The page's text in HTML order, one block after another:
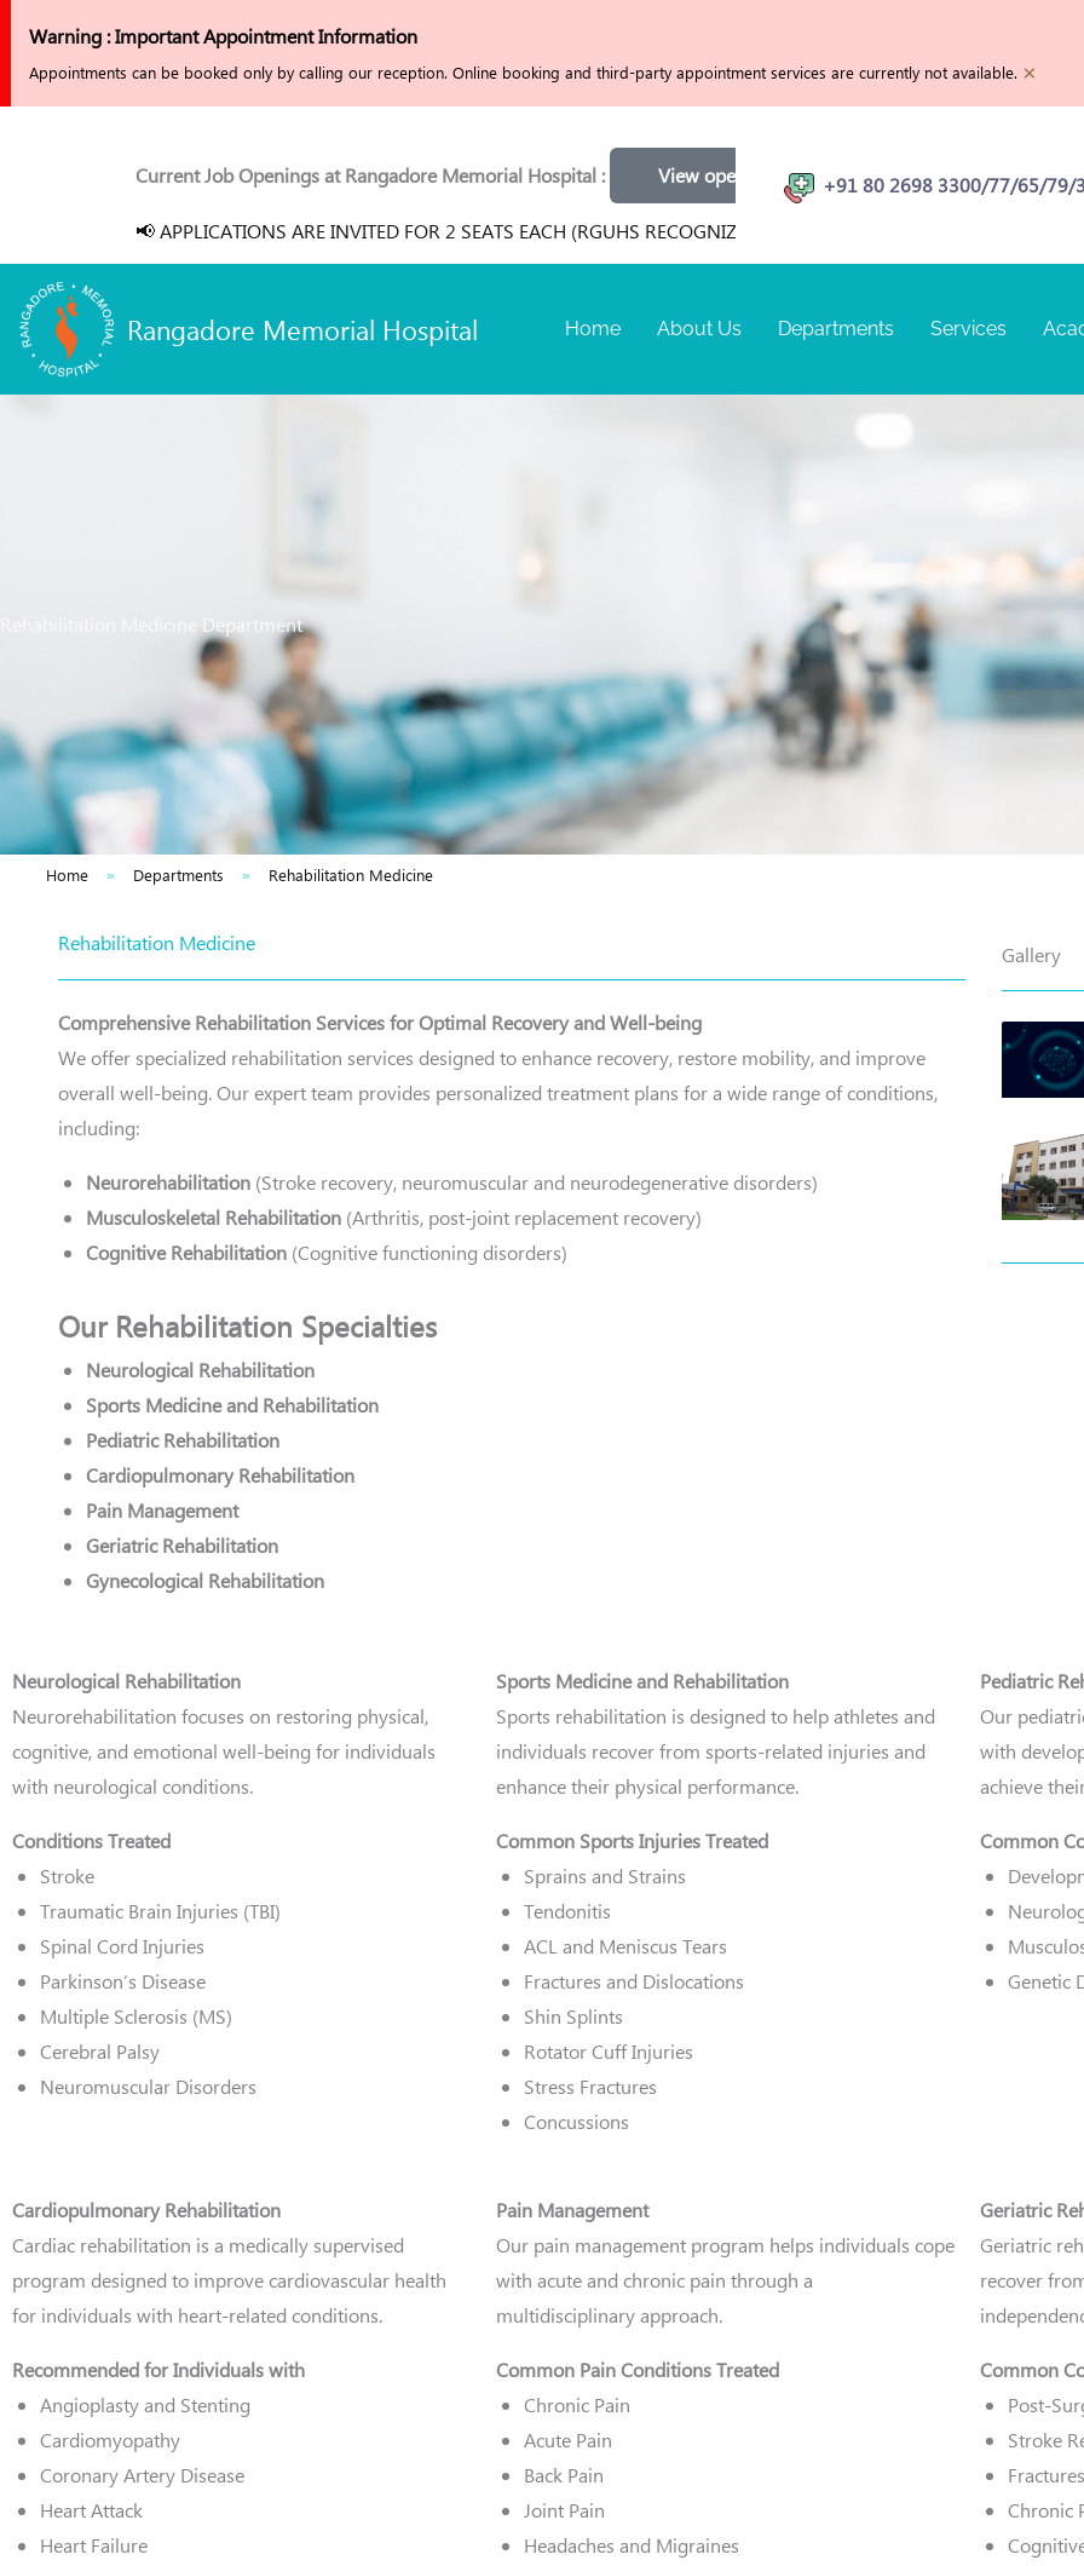
content
Warning : Important Appointment Information
Appointments can be booked only by calling our reception. Online booking and third-party appointment services are currently not available. ×
Current Job Openings at Rangadore Memorial Hospital : View openings Physiotherapist | MRI Technician |
📢 APPLICATIONS ARE INVITED FOR 2 SEATS EACH (RGUHS RECOGNIZED) FOR TERM SEPTEMBER 2026 AT
+91 80 2698 3300/77/65/79/
Rangadore Memorial Hospital Home About Us Departments Services
Rehabilitation Medicine Department
Home » Departments » Rehabilitation Medicine
Rehabilitation Medicine
Comprehensive Rehabilitation Services for Optimal Recovery and Well-being
We offer specialized rehabilitation services designed to enhance recovery, restore mobility, and improve
overall well-being. Our expert team provides personalized treatment plans for a wide range of conditions,
including:
Neurorehabilitation (Stroke recovery, neuromuscular and neurodegenerative disorders)
Musculoskeletal Rehabilitation (Arthritis, post-joint replacement recovery)
Cognitive Rehabilitation (Cognitive functioning disorders)
Our Rehabilitation Specialties
Neurological Rehabilitation
Sports Medicine and Rehabilitation
Pediatric Rehabilitation
Cardiopulmonary Rehabilitation
Pain Management
Geriatric Rehabilitation
Gynecological Rehabilitation
Gallery
Neurological Rehabilitation
Neurorehabilitation focuses on restoring physical,
cognitive, and emotional well-being for individuals
with neurological conditions.
Conditions Treated
Stroke
Traumatic Brain Injuries (TBI)
Spinal Cord Injuries
Parkinson’s Disease
Multiple Sclerosis (MS)
Cerebral Palsy
Neuromuscular Disorders
Sports Medicine and Rehabilitation
Sports rehabilitation is designed to help athletes and
individuals recover from sports-related injuries and
enhance their physical performance.
Common Sports Injuries Treated
Sprains and Strains
Tendonitis
ACL and Meniscus Tears
Fractures and Dislocations
Shin Splints
Rotator Cuff Injuries
Stress Fractures
Concussions
Pediatric
Our
with
achieve
Common
Genetic
Cardiopulmonary Rehabilitation
Cardiac rehabilitation is a medically supervised
program designed to improve cardiovascular health
for individuals with heart-related conditions.
Recommended for Individuals with
Angioplasty and Stenting
Cardiomyopathy
Coronary Artery Disease
Heart Attack
Heart Failure
Pain Management
Our pain management program helps individuals cope
with acute and chronic pain through a
multidisciplinary approach.
Common Pain Conditions Treated
Chronic Pain
Acute Pain
Back Pain
Joint Pain
Headaches and Migraines
Geriatric
Geriatric
recover
Common
Post-
Stroke
Chronic